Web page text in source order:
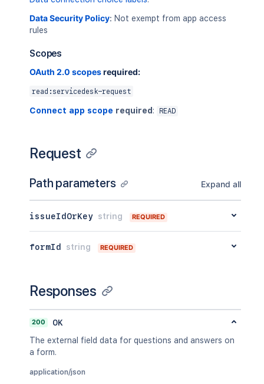
Data Security Policy: Not exempt from app access
rules
Scopes
OAuth 2.0 scopesrequired:
read:servicedesk-request
Connect app scope required : READ
Request
Path parameters Expand all
issueIdOrKey string REQUIRED
formId string REQUIRED
Responses
200
OK
The external field data for questions and answers on
a form.
application/json